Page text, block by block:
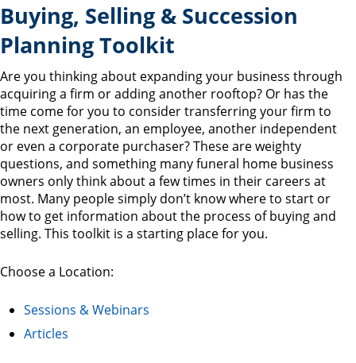
Buying, Selling & Succession
Planning Toolkit
Are you thinking about expanding your business through
acquiring a firm or adding another rooftop? Or has the
time come for you to consider transferring your firm to
the next generation, an employee, another independent
or even a corporate purchaser? These are weighty
questions, and something many funeral home business
owners only think about a few times in their careers at
most. Many people simply don’t know where to start or
how to get information about the process of buying and
selling. This toolkit is a starting place for you.
Choose a Location:
Sessions & Webinars
Articles